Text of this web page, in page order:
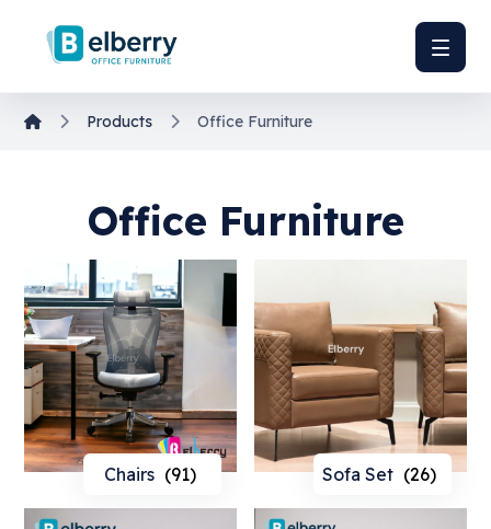
Products Office Furniture
Office Furniture
Chairs (91) Sofa Set (26)